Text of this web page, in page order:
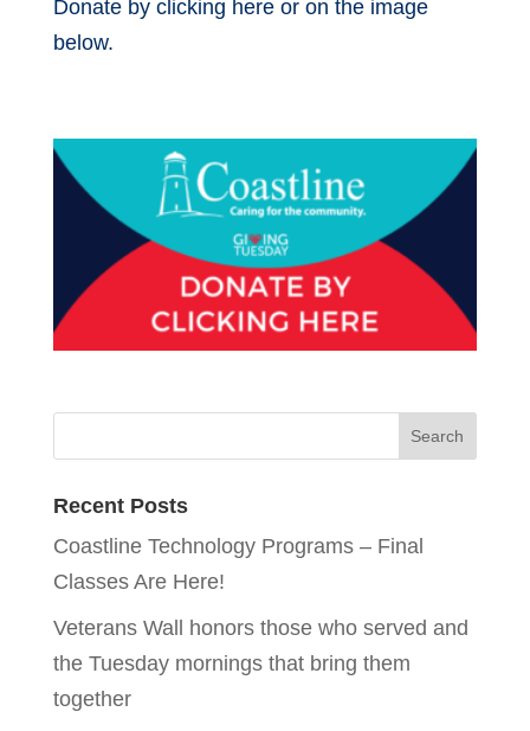
Donate by clicking here or on the image
below.
Recent Posts
Coastline Technology Programs – Final
Classes Are Here!
Veterans Wall honors those who served and
the Tuesday mornings that bring them
together